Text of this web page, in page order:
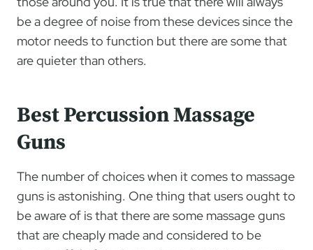
be a degree of noise from these devices since the
motor needs to function but there are some that
are quieter than others.
Best Percussion Massage
Guns
The number of choices when it comes to massage
guns is astonishing. One thing that users ought to
be aware of is that there are some massage guns
that are cheaply made and considered to be